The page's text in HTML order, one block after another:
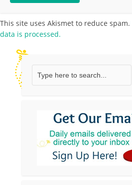
This site uses Akismet to reduce spam.
data is processed.